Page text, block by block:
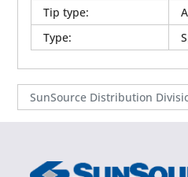
Tip type:
Type:
SunSource Distribution